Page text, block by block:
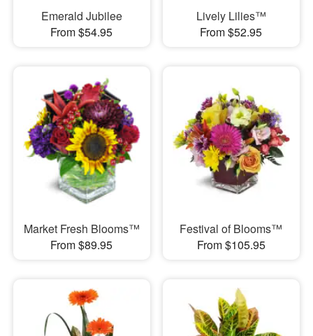
Emerald Jubilee
From $54.95
Lively Lilies™
From $52.95
Market Fresh Blooms™
From $89.95
Festival of Blooms™
From $105.95